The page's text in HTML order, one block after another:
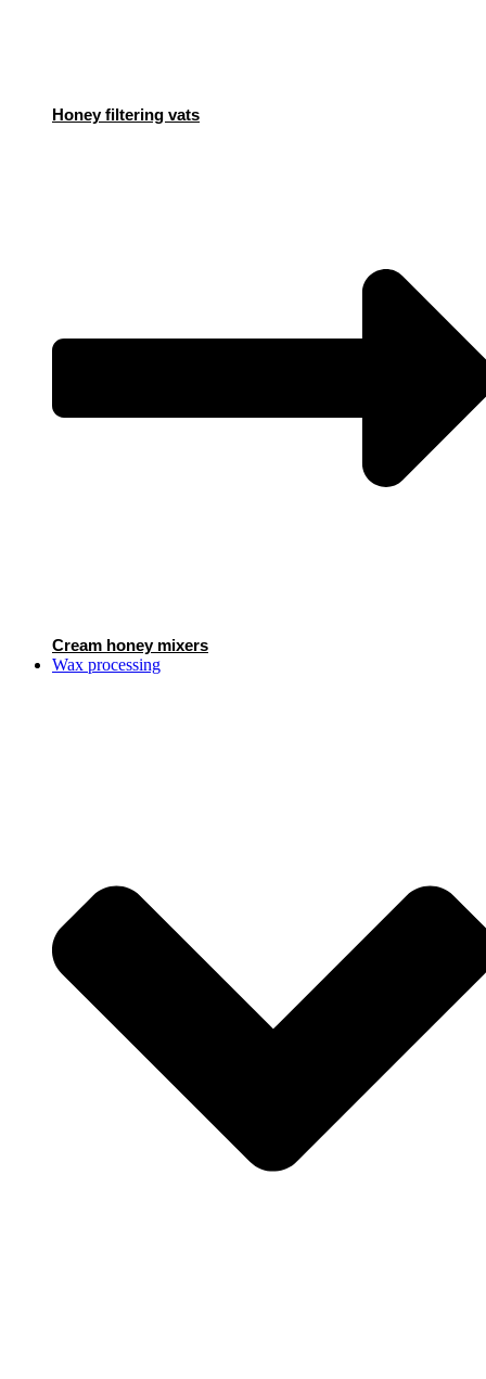
Honey filtering vats
Cream honey mixers
Wax processing